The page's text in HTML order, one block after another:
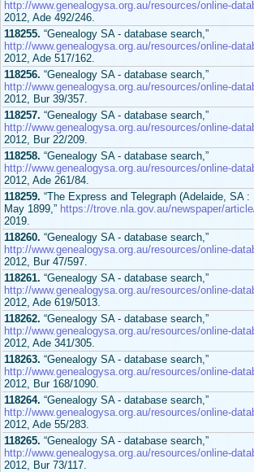
http://www.genealogysa.org.au/resources/online-
2012, Ade 492/246.
118255. “Genealogy SA - database search,”
http://www.genealogysa.org.au/resources/online-
2012, Ade 517/162.
118256. “Genealogy SA - database search,”
http://www.genealogysa.org.au/resources/online-
2012, Bur 39/357.
118257. “Genealogy SA - database search,”
http://www.genealogysa.org.au/resources/online-
2012, Bur 22/209.
118258. “Genealogy SA - database search,”
http://www.genealogysa.org.au/resources/online-
2012, Ade 261/84.
118259. “The Express and Telegraph (Adelaide, SA
May 1899,” https://trove.nla.gov.au/newspaper/
2019.
118260. “Genealogy SA - database search,”
http://www.genealogysa.org.au/resources/online-
2012, Bur 47/597.
118261. “Genealogy SA - database search,”
http://www.genealogysa.org.au/resources/online-
2012, Ade 619/5013.
118262. “Genealogy SA - database search,”
http://www.genealogysa.org.au/resources/online-
2012, Ade 341/305.
118263. “Genealogy SA - database search,”
http://www.genealogysa.org.au/resources/online-
2012, Bur 168/1090.
118264. “Genealogy SA - database search,”
http://www.genealogysa.org.au/resources/online-
2012, Ade 55/283.
118265. “Genealogy SA - database search,”
http://www.genealogysa.org.au/resources/online-
2012, Bur 73/117.